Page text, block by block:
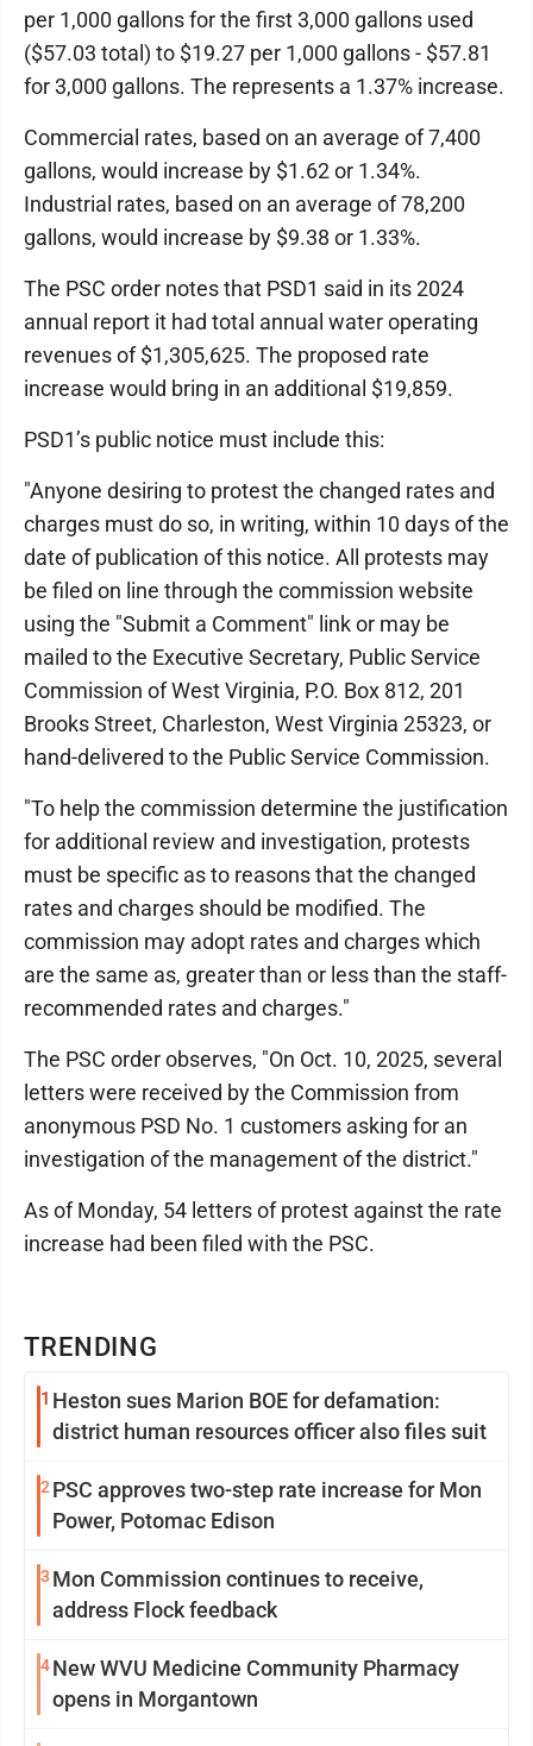
TRENDING
1 Heston sues Marion BOE for defamation:
district human resources officer also files suit
2 PSC approves two-step rate increase for Mon
Power, Potomac Edison
3 Mon Commission continues to receive,
address Flock feedback
4New WVU Medicine Community Pharmacy
opens in Morgantown
per 1,000 gallons for the first 3,000 gallons used
($57.03 total) to $19.27 per 1,000 gallons - $57.81
for 3,000 gallons. The represents a 1.37% increase.
Commercial rates, based on an average of 7,400
gallons, would increase by $1.62 or 1.34%.
Industrial rates, based on an average of 78,200
gallons, would increase by $9.38 or 1.33%.
The PSC order notes that PSD1 said in its 2024
annual report it had total annual water operating
revenues of $1,305,625. The proposed rate
increase would bring in an additional $19,859.
PSD1’s public notice must include this:
"Anyone desiring to protest the changed rates and
charges must do so, in writing, within 10 days of the
date of publication of this notice. All protests may
be filed on line through the commission website
using the "Submit a Comment" link or may be
mailed to the Executive Secretary, Public Service
Commission of West Virginia, P.O. Box 812, 201
Brooks Street, Charleston, West Virginia 25323, or
hand-delivered to the Public Service Commission.
"To help the commission determine the justification
for additional review and investigation, protests
must be specific as to reasons that the changed
rates and charges should be modified. The
commission may adopt rates and charges which
are the same as, greater than or less than the staff-
recommended rates and charges."
The PSC order observes, "On Oct. 10, 2025, several
letters were received by the Commission from
anonymous PSD No. 1 customers asking for an
investigation of the management of the district."
As of Monday, 54 letters of protest against the rate
increase had been filed with the PSC.